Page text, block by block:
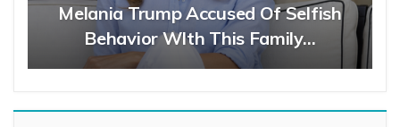
Melania Trump Accused Of Selfish
Behavior WIth This Family…